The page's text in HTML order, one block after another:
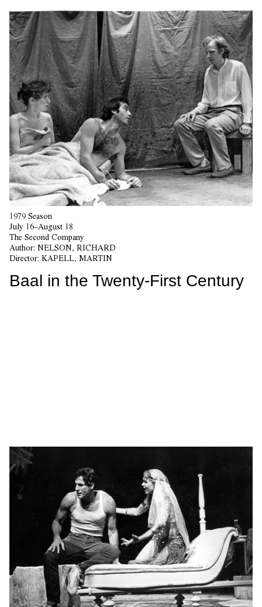
1979 Season
July 16–August 18
The Second Company
Author: NELSON, RICHARD
Director: KAPELL, MARTIN
Baal in the Twenty-First Century